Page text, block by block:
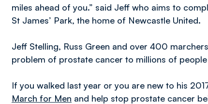
miles ahead of you.” said Jeff who aims to
St James’ Park, the home of Newcastle United.
Jeff Stelling, Russ Green and over 400
problem of prostate cancer to millions of
If you walked last year or you are new to his
March for Men and help stop prostate cancer